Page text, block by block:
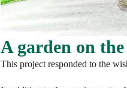
A garden on
This project responded to the